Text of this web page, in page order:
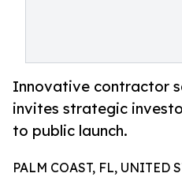
Innovative contractor
invites strategic
to public launch.
PALM COAST, FL, UNITED